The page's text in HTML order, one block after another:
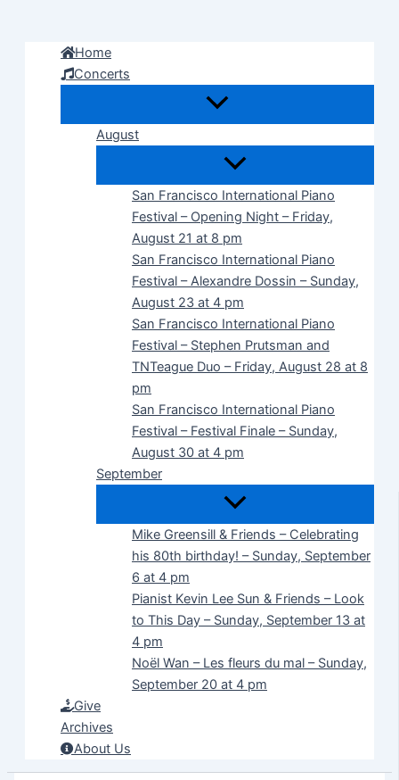
Home
Concerts
August
San Francisco International Piano
Festival – Opening Night – Friday,
August 21 at 8 pm
San Francisco International Piano
Festival – Alexandre Dossin – Sunday,
August 23 at 4 pm
San Francisco International Piano
Festival – Stephen Prutsman and
TNTeague Duo – Friday, August 28 at 8
pm
San Francisco International Piano
Festival – Festival Finale – Sunday,
August 30 at 4 pm
September
Mike Greensill & Friends – Celebrating
his 80th birthday! – Sunday, September
6 at 4 pm
Pianist Kevin Lee Sun & Friends – Look
to This Day – Sunday, September 13 at
4 pm
Noël Wan – Les fleurs du mal – Sunday,
September 20 at 4 pm
Give
Archives
About Us